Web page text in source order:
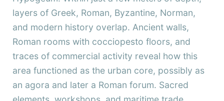
layers of Greek, Roman, Byzantine, Norman,
and modern history overlap. Ancient walls,
Roman rooms with cocciopesto floors, and
traces of commercial activity reveal how this
area functioned as the urban core, possibly as
an agora and later a Roman forum. Sacred